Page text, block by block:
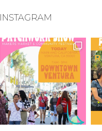
INSTAGRAM